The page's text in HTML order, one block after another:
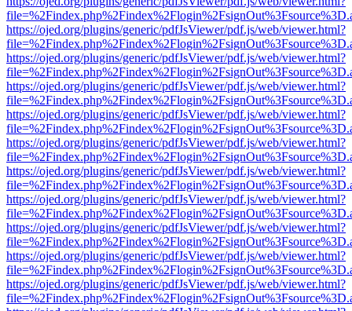
https://ojed.org/plugins/generic/pdfJsViewer/pdf.js/web/viewer.html?
https://ojed.org/plugins/generic/pdfJsViewer/pdf.js/web/viewer.html?
https://ojed.org/plugins/generic/pdfJsViewer/pdf.js/web/viewer.html?
https://ojed.org/plugins/generic/pdfJsViewer/pdf.js/web/viewer.html?
https://ojed.org/plugins/generic/pdfJsViewer/pdf.js/web/viewer.html?
https://ojed.org/plugins/generic/pdfJsViewer/pdf.js/web/viewer.html?
https://ojed.org/plugins/generic/pdfJsViewer/pdf.js/web/viewer.html?
https://ojed.org/plugins/generic/pdfJsViewer/pdf.js/web/viewer.html?
https://ojed.org/plugins/generic/pdfJsViewer/pdf.js/web/viewer.html?
https://ojed.org/plugins/generic/pdfJsViewer/pdf.js/web/viewer.html?